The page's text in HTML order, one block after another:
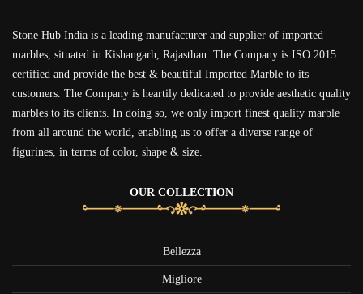
Stone Hub India is a leading manufacturer and supplier of imported
marbles, situated in Kishangarh, Rajasthan. The Company is ISO:2015
certified and provide the best & beautiful Imported Marble to its
customers. The Company is heartily dedicated to provide aesthetic quality
marbles to its clients. In doing so, we only import finest quality marble
from all around the world, enabling us to offer a diverse range of
figurines, in terms of color, shape & size.
OUR COLLECTION
Bellezza
Migliore